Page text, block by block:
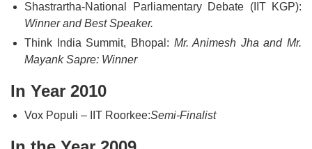
Shastrartha-National Parliamentary Debate (IIT KGP):
Winner and Best Speaker.
Think India Summit, Bhopal: Mr. Animesh Jha and Mr.
Mayank Sapre: Winner
In Year 2010
Vox Populi – IIT Roorkee:Semi-Finalist